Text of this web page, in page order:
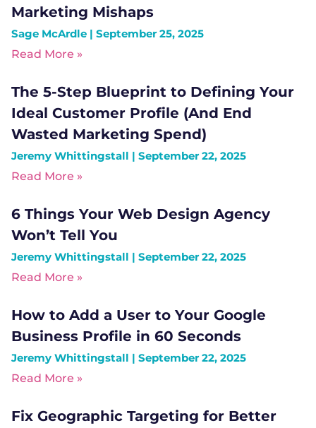
Marketing Mishaps
Sage McArdle
September 25, 2025
Read More »
The 5-Step Blueprint to Defining Your
Ideal Customer Profile (And End
Wasted Marketing Spend)
Jeremy Whittingstall
September 22, 2025
Read More »
6 Things Your Web Design Agency
Won’t Tell You
Jeremy Whittingstall
September 22, 2025
Read More »
How to Add a User to Your Google
Business Profile in 60 Seconds
Jeremy Whittingstall
September 22, 2025
Read More »
Fix Geographic Targeting for Better